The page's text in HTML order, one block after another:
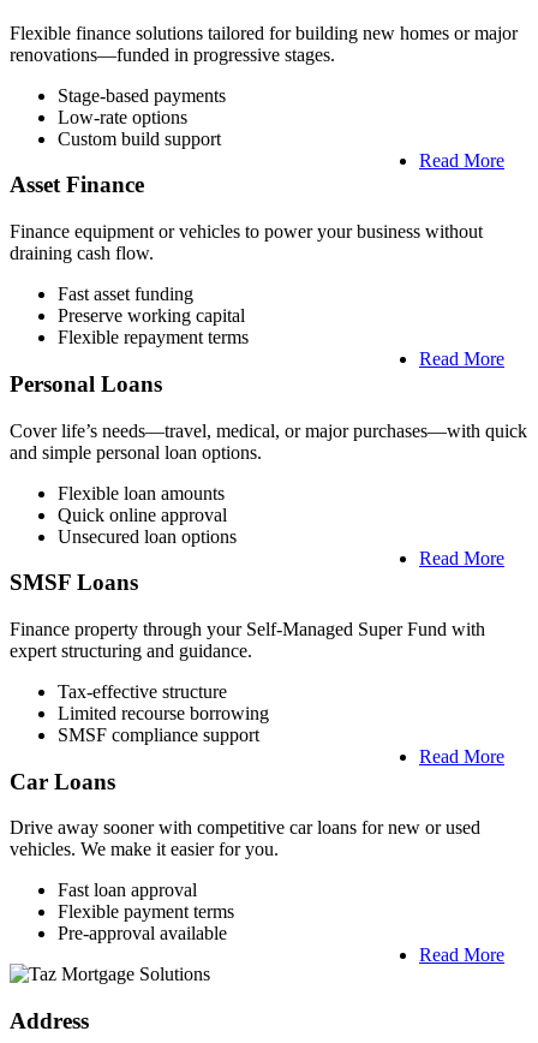
Flexible finance solutions tailored for building new homes or major
renovations—funded in progressive stages.
Stage-based payments
Low-rate options
Custom build support
Read More
Asset Finance
Finance equipment or vehicles to power your business without
draining cash flow.
Fast asset funding
Preserve working capital
Flexible repayment terms
Read More
Personal Loans
Cover life’s needs—travel, medical, or major purchases—with quick
and simple personal loan options.
Flexible loan amounts
Quick online approval
Unsecured loan options
Read More
SMSF Loans
Finance property through your Self-Managed Super Fund with
expert structuring and guidance.
Tax-effective structure
Limited recourse borrowing
SMSF compliance support
Read More
Car Loans
Drive away sooner with competitive car loans for new or used
vehicles. We make it easier for you.
Fast loan approval
Flexible payment terms
Pre-approval available
Read More
Address